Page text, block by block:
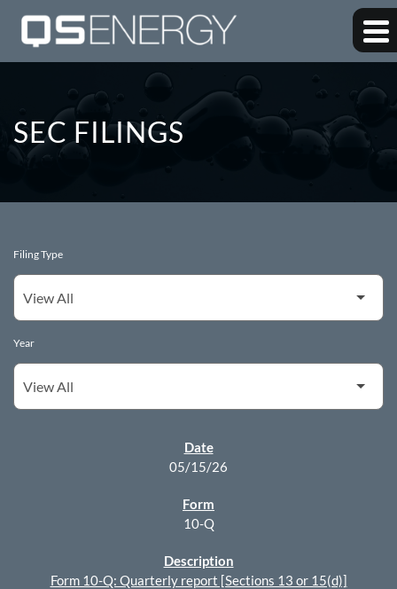
SEC FILINGS
Filing Type
Year
05/15/26
10-Q
Form 10-Q: Quarterly report [Sections 13 or 15(d)]